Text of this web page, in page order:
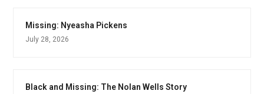
Missing: Nyeasha Pickens
July 28, 2026
Black and Missing: The Nolan Wells Story